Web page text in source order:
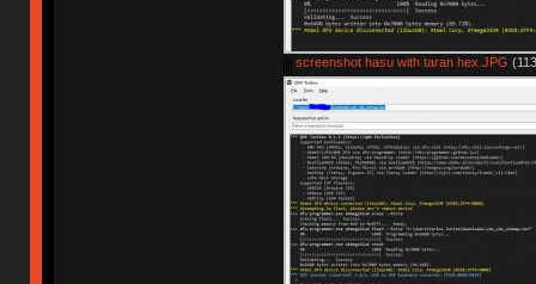
screenshot hasu with taran hex.JPG